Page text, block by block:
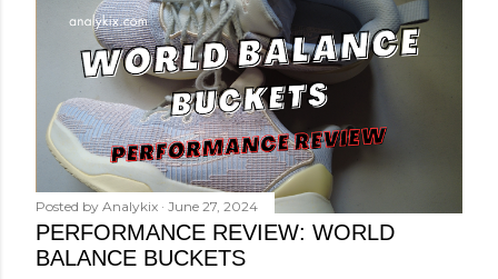
Posted by Analykix June 27, 2024
PERFORMANCE REVIEW: WORLD
BALANCE BUCKETS